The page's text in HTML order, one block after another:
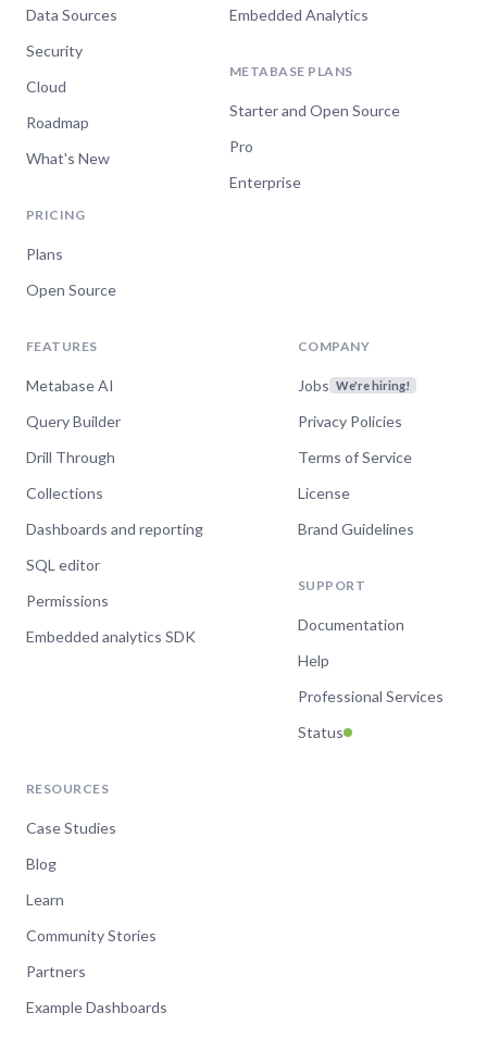
Data Sources
Security
Cloud
Roadmap
What's New
PRICING
Plans
Open Source
Embedded Analytics
METABASE PLANS
Starter and Open Source
Pro
Enterprise
FEATURES
Metabase AI
Query Builder
Drill Through
Collections
Dashboards and reporting
SQL editor
Permissions
Embedded analytics SDK
COMPANY
Jobs We're hiring!
Privacy Policies
Terms of Service
License
Brand Guidelines
SUPPORT
Documentation
Help
Professional Services
Status
RESOURCES
Case Studies
Blog
Learn
Community Stories
Partners
Example Dashboards